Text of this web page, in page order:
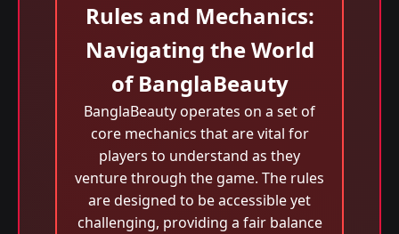
Rules and Mechanics:
Navigating the World
of BanglaBeauty
BanglaBeauty operates on a set of
core mechanics that are vital for
players to understand as they
venture through the game. The rules
are designed to be accessible yet
challenging, providing a fair balance